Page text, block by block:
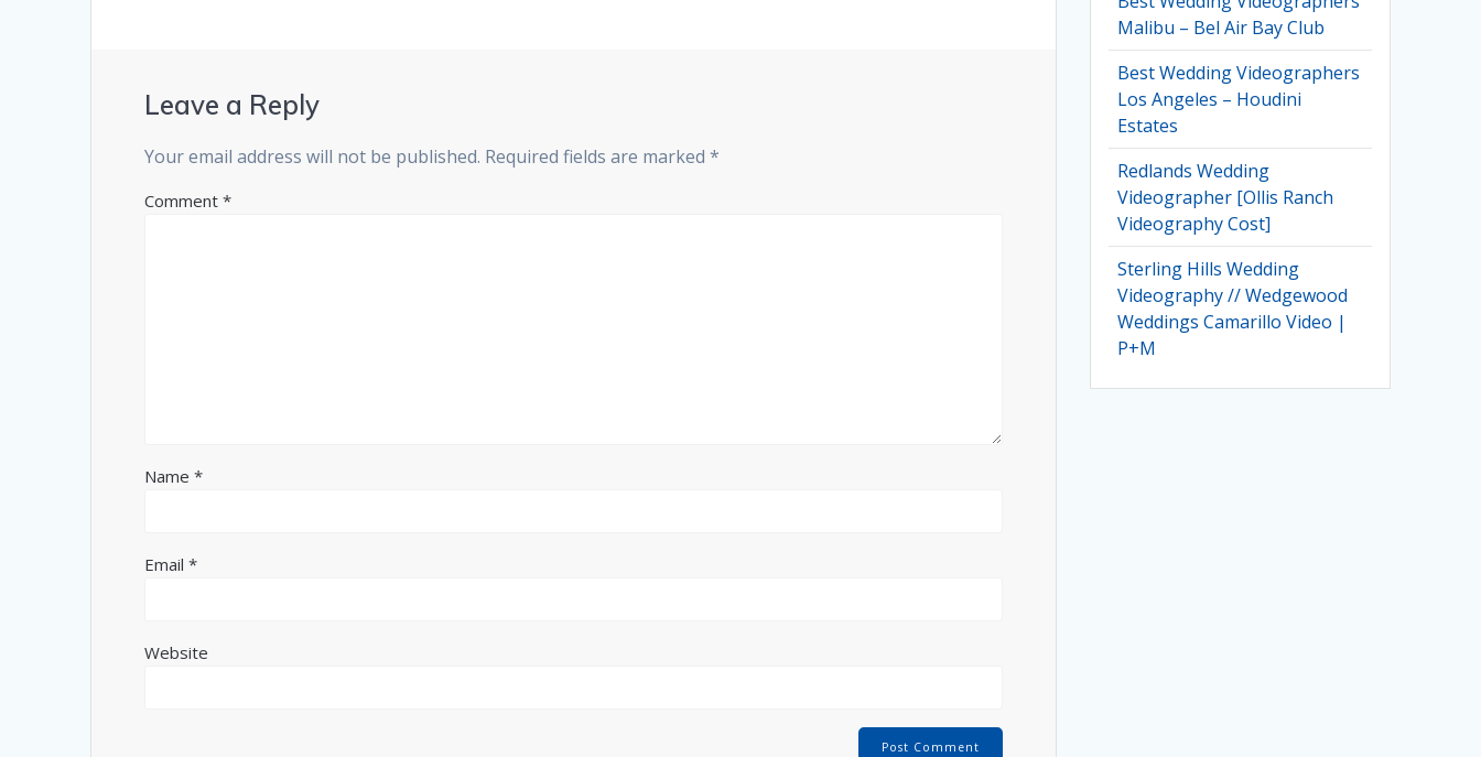
Leave a Reply
Your email address will not be published. Required fields are marked*
Comment*
Name*
Email*
Website
Malibu – Bel Air Bay Club
Best Wedding Videographers
Los Angeles – Houdini
Estates
Redlands Wedding
Videographer [Ollis Ranch
Videography Cost]
Sterling Hills Wedding
Videography // Wedgewood
Weddings Camarillo Video |
P+M